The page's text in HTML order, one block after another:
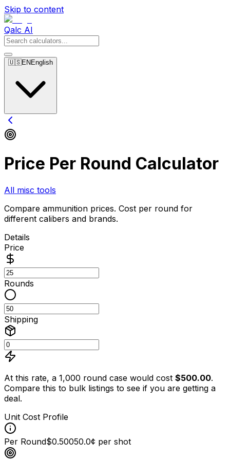
Skip to content
Qalc AI
🇺🇸EN English
Price Per Round Calculator
All misc tools
Compare ammunition prices. Cost per round for
different calibers and brands.
Details
Price
Rounds
Shipping
At this rate, a 1,000 round case would cost $500.00.
Compare this to bulk listings to see if you are getting a
deal.
Unit Cost Profile
Per Round$0.50050.0¢ per shot